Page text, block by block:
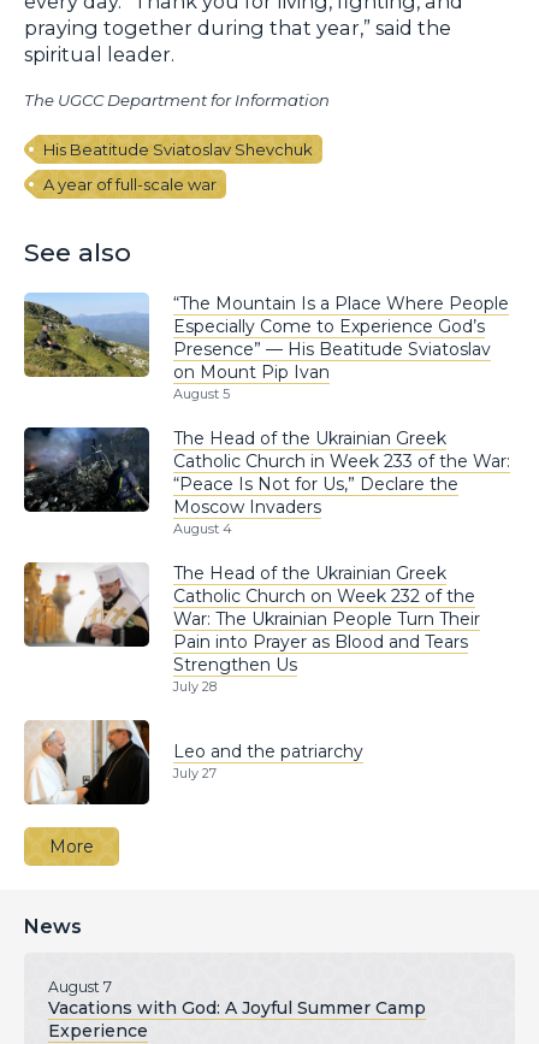
praying together during that year,” said the
spiritual leader.
The UGCC Department for Information
His Beatitude Sviatoslav Shevchuk
A year of full-scale war
See also
“The Mountain Is a Place Where People
Especially Come to Experience God’s
Presence” — His Beatitude Sviatoslav
on Mount Pip Ivan
August 5
The Head of the Ukrainian Greek
Catholic Church in Week 233 of the War:
“Peace Is Not for Us,” Declare the
Moscow Invaders
August 4
The Head of the Ukrainian Greek
Catholic Church on Week 232 of the
War: The Ukrainian People Turn Their
Pain into Prayer as Blood and Tears
Strengthen Us
July 28
Leo and the patriarchy
July 27
More
News
August 7
Vacations with God: A Joyful Summer Camp
Experience